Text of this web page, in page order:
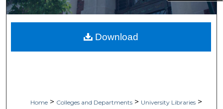
Home > Colleges and Departments > University Libraries >
Download